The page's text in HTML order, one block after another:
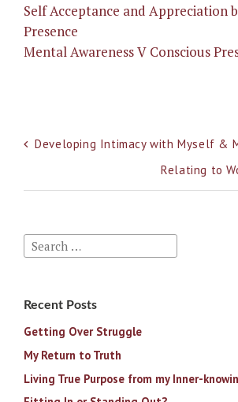
Self Acceptance and Appreciation
Presence
Mental Awareness V Conscious
Post
Developing Intimacy with Myself &
Relating to
Search
for:
Recent Posts
Getting Over Struggle
My Return to Truth
Living True Purpose from my Inner-